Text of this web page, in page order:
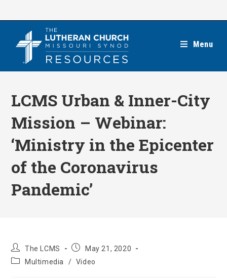
Menu
LCMS Urban & Inner-City
Mission – Webinar:
‘Ministry in the Epicenter
of the Coronavirus
Pandemic’
Post
author:
The LCMS
PostMay 21, 2020
PostMultimedia / Video